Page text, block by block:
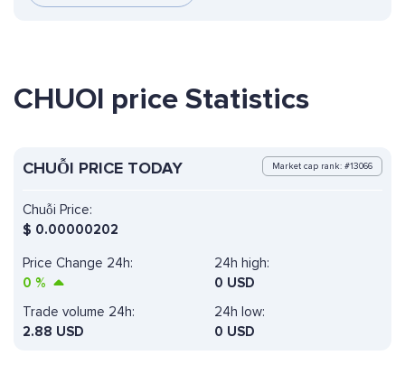
CHUOI price Statistics
CHUỖI PRICE TODAY Market cap rank: #13066
Chuỗi Price:
$ 0.00000202
Price Change 24h:
0 %
24h high:
0 USD
Trade volume 24h:
2.88 USD
24h low:
0 USD